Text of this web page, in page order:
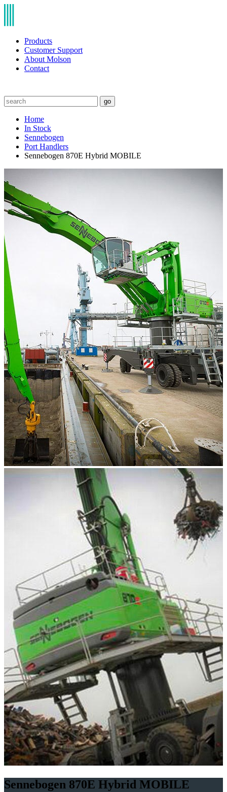
Products
Customer Support
About Molson
Contact
go
Home
In Stock
Sennebogen
Port Handlers
Sennebogen 870E Hybrid MOBILE
Sennebogen 870E Hybrid MOBILE